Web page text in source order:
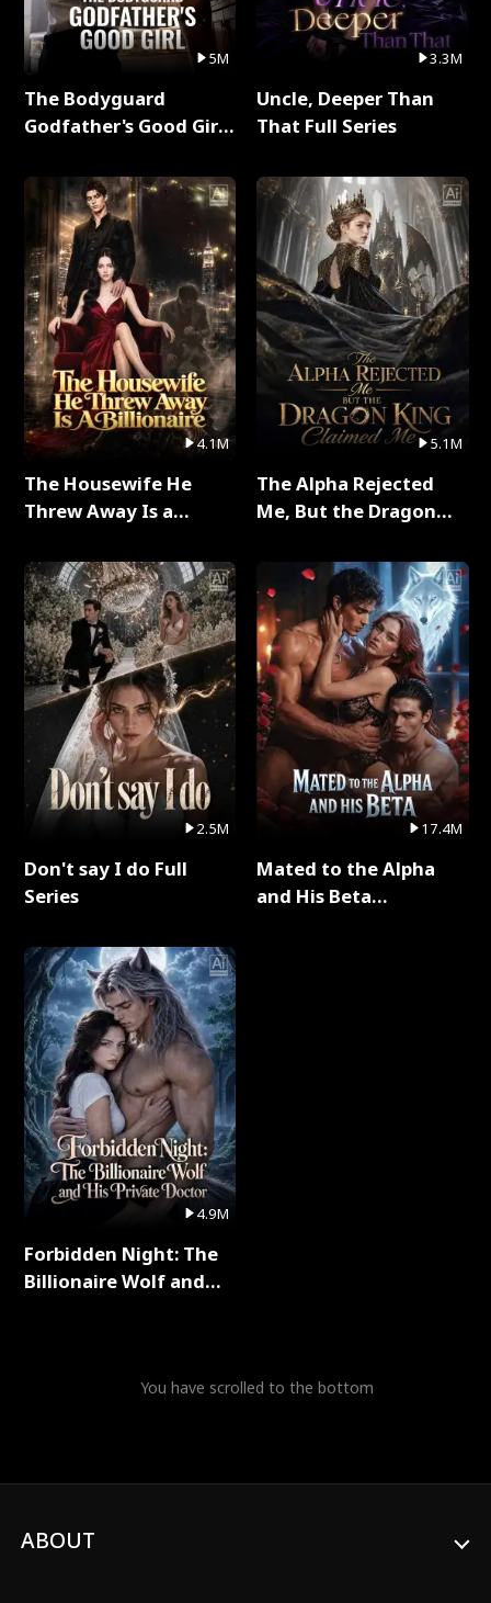
5M
The Bodyguard
Godfather's Good Girl
4.1M
The Housewife He
Threw Away Is a
2.5M
Don't say I do Full
Series
4.9M
Forbidden Night: The
Billionaire Wolf and
3.3M
Uncle, Deeper Than
That Full Series
5.1M
The Alpha Rejected
Me, But the Dragon
Series
17.4M
Mated to the Alpha
and His Beta
You have scrolled to the bottom
ABOUT